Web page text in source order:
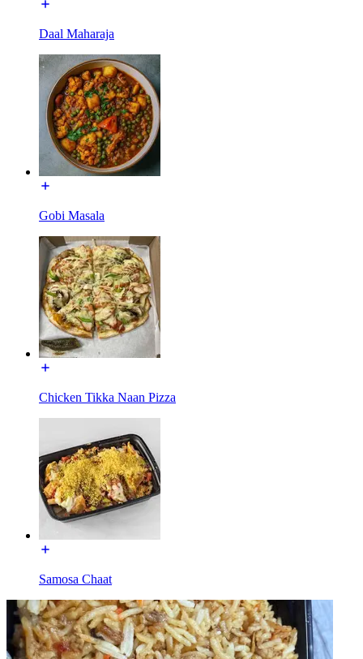
Daal Maharaja
Gobi Masala
Chicken Tikka Naan Pizza
Samosa Chaat